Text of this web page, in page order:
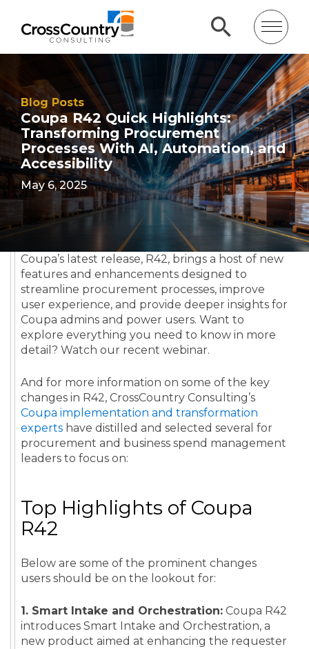
Blog Posts
Coupa R42 Quick Highlights:
Transforming Procurement
Processes With AI, Automation, and
Accessibility
May 6, 2025
Coupa’s latest release, R42, brings a host of new
features and enhancements designed to
streamline procurement processes, improve
user experience, and provide deeper insights for
Coupa admins and power users. Want to
explore everything you need to know in more
detail? Watch our recent webinar.
And for more information on some of the key
changes in R42, CrossCountry Consulting’s
Coupa implementation and transformation
experts have distilled and selected several for
procurement and business spend management
leaders to focus on:
Top Highlights of Coupa
R42
Below are some of the prominent changes
users should be on the lookout for:
1. Smart Intake and Orchestration: Coupa R42
introduces Smart Intake and Orchestration, a
new product aimed at enhancing the requester